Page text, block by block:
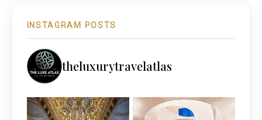
INSTAGRAM POSTS
theluxurytravelatlas